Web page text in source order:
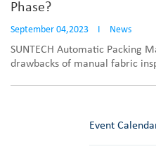
Phase?
September 04,2023 I News
SUNTECH Automatic Packing
drawbacks of manual fabric
Event